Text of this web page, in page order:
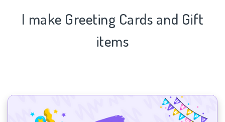
I make Greeting Cards and Gift
items